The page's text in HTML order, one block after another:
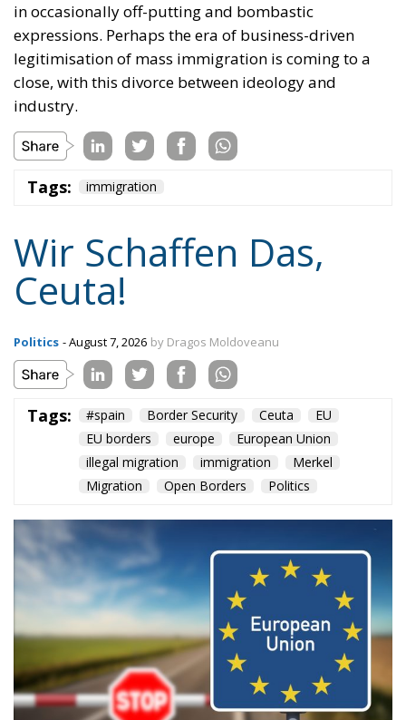
in occasionally off-putting and bombastic
expressions. Perhaps the era of business-driven
legitimisation of mass immigration is coming to a
close, with this divorce between ideology and
industry.
Tags: immigration
Wir Schaffen Das,
Ceuta!
Politics - August 7, 2026 by Dragos Moldoveanu
Tags: #spain Border Security Ceuta
EU
EU borders
europe
European Union
illegal migration
immigration
Merkel
Migration
Open Borders Politics